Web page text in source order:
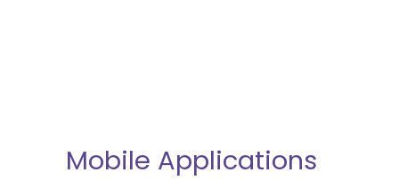
Mobile Applications